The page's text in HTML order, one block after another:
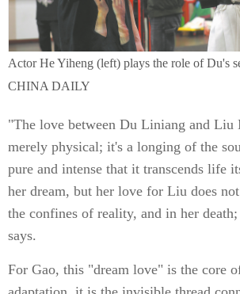
Actor He Yiheng (left) plays the role of Du's
CHINA DAILY
"The love between Du Liniang and Liu
merely physical; it's a longing of the
pure and intense that it transcends life
her dream, but her love for Liu does
the confines of reality, and in her
says.
For Gao, this "dream love" is the core